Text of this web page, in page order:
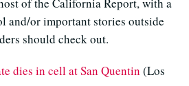
and/or important stories outside
should check out.
dies in cell at San Quentin (Los